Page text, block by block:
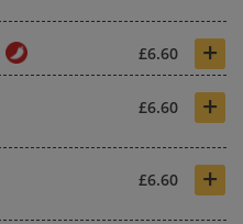
£6.60 +
£6.60 +
£6.60 +